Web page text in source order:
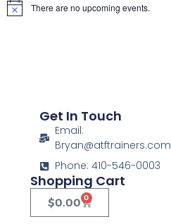
Notice There are no upcoming events.
Get In Touch
Email:
Bryan@atftrainers.com
Phone: 410-546-0003
Shopping Cart
$0.00 0